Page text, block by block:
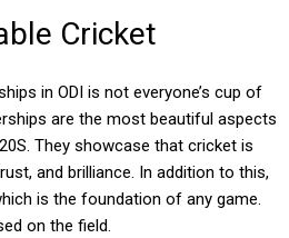
Cricket
in ODI is not everyone’s cup of
are the most beautiful aspects
They showcase that cricket is
and brilliance. In addition to this,
is the foundation of any game.
on the field.